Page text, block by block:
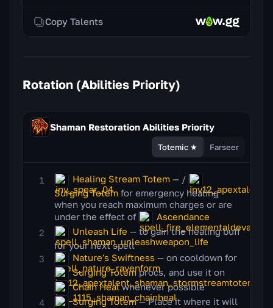
Copy Talents
Rotation (Abilities Priority)
Shaman Restoration Abilities Priority
Totemic ★ Farseer
Healing Stream Totem — /
Surging Totem for emergency healing
when you reach maximum charges or are
under the effect of
Ascendance
Unleash Life — to gain the healing buff
for your next spell
Nature's Swiftness — on cooldown for
Surging Totemprocs, and use it on
Chain Healwhenever possible
Surging Totem— Place it where it will